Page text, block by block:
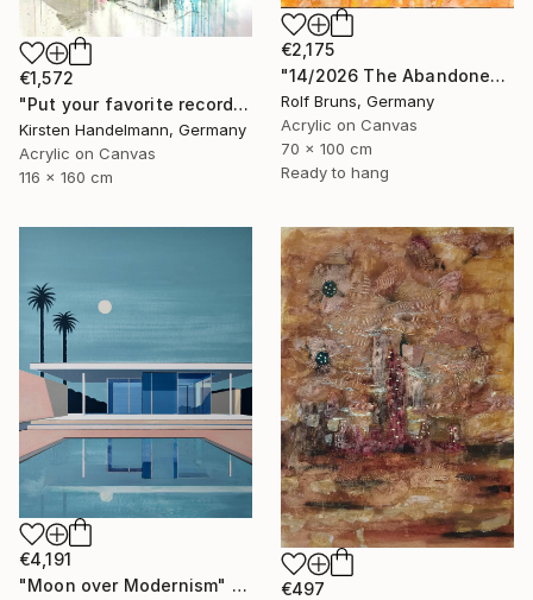
€2,175
"14/2026 The Abandoned Coat" Painting
Rolf Bruns, Germany
Acrylic on Canvas
70 x 100 cm
Ready to hang
€1,572
"Put your favorite record on" Painting
Kirsten Handelmann, Germany
Acrylic on Canvas
116 x 160 cm
€4,191
"Moon over Modernism" Painting
€497